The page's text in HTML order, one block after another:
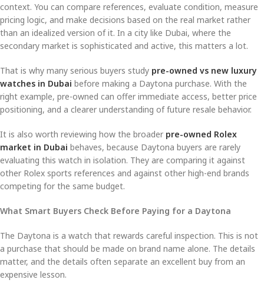
context. You can compare references, evaluate condition, measure
pricing logic, and make decisions based on the real market rather
than an idealized version of it. In a city like Dubai, where the
secondary market is sophisticated and active, this matters a lot.
That is why many serious buyers study pre-owned vs new luxury
watches in Dubai before making a Daytona purchase. With the
right example, pre-owned can offer immediate access, better price
positioning, and a clearer understanding of future resale behavior.
It is also worth reviewing how the broader pre-owned Rolex
market in Dubai behaves, because Daytona buyers are rarely
evaluating this watch in isolation. They are comparing it against
other Rolex sports references and against other high-end brands
competing for the same budget.
What Smart Buyers Check Before Paying for a Daytona
The Daytona is a watch that rewards careful inspection. This is not
a purchase that should be made on brand name alone. The details
matter, and the details often separate an excellent buy from an
expensive lesson.